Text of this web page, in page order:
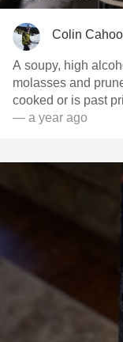
Colin
A soupy, high
molasses and
cooked or is past
— a year ago